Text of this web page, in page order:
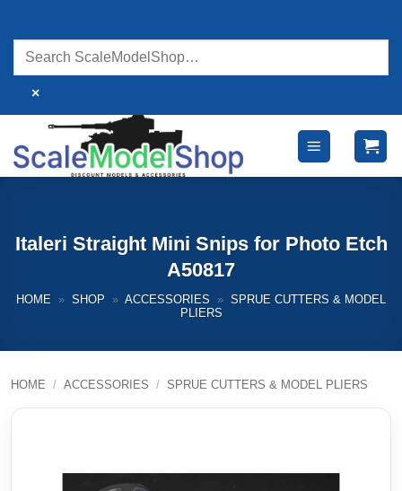
content
×
Italeri Straight Mini Snips for Photo Etch
A50817
HOME » SHOP » ACCESSORIES » SPRUE CUTTERS & MODEL
PLIERS
HOME / ACCESSORIES / SPRUE CUTTERS & MODEL PLIERS